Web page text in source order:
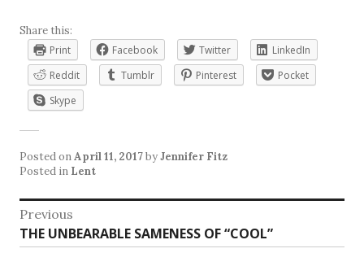
Share this:
Print
Facebook Twitter
LinkedIn
Reddit
Tumblr Pinterest
Pocket
Skype
Posted onApril 11, 2017byJennifer Fitz
Posted in Lent
Post
navigation
Previous
Previous
THE UNBEARABLE SAMENESS OF “COOL”